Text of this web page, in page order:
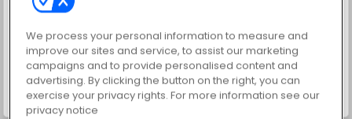
World War 2 Shooter VegaMix Da Vinci Puzzles
We process your personal information to measure and
improve our sites and service, to assist our marketing
campaigns and to provide personalised content and
advertising. By clicking the button on the right, you can
exercise your privacy rights. For more information see our
privacy notice